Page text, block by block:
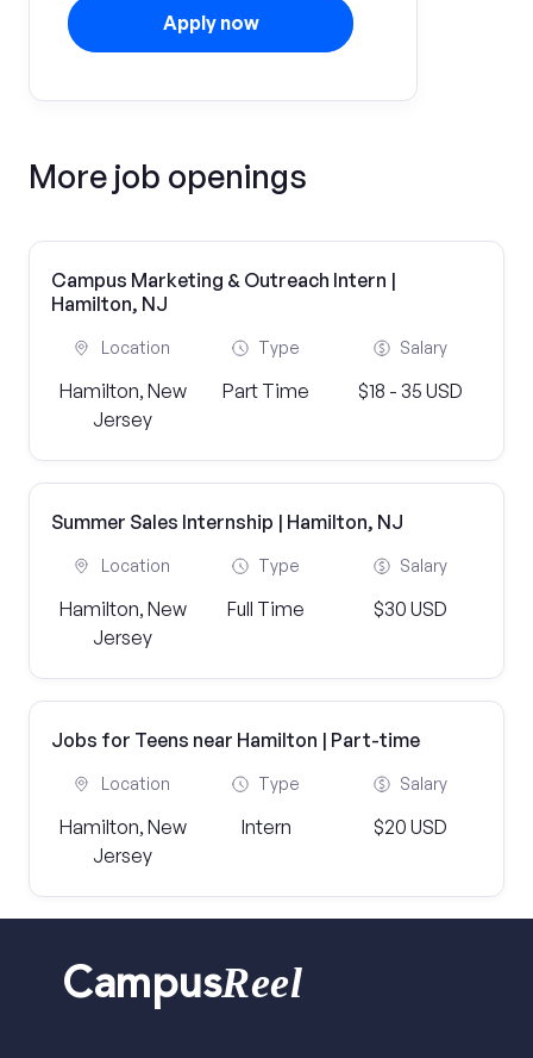
Apply now
More job openings
Campus Marketing & Outreach Intern |
Hamilton, NJ
Location
Hamilton, New
Jersey
Type
Part Time
Salary
$18 - 35 USD
Summer Sales Internship | Hamilton, NJ
Location
Hamilton, New
Jersey
Type
Full Time
Salary
$30 USD
Jobs for Teens near Hamilton | Part-time
Location
Hamilton, New
Jersey
Type
Intern
Salary
$20 USD
CampusReel